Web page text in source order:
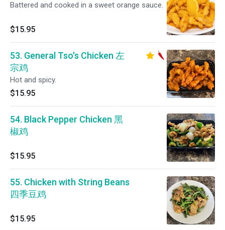
Battered and cooked in a sweet orange sauce.
$15.95
53. General Tso's Chicken 左
宗鸡
Hot and spicy.
$15.95
54. Black Pepper Chicken 黑
椒鸡
$15.95
55. Chicken with String Beans
四季豆鸡
$15.95